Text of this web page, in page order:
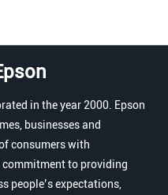
in the year 2000. Epson
businesses and
consumers with
commitment to providing
people’s expectations,